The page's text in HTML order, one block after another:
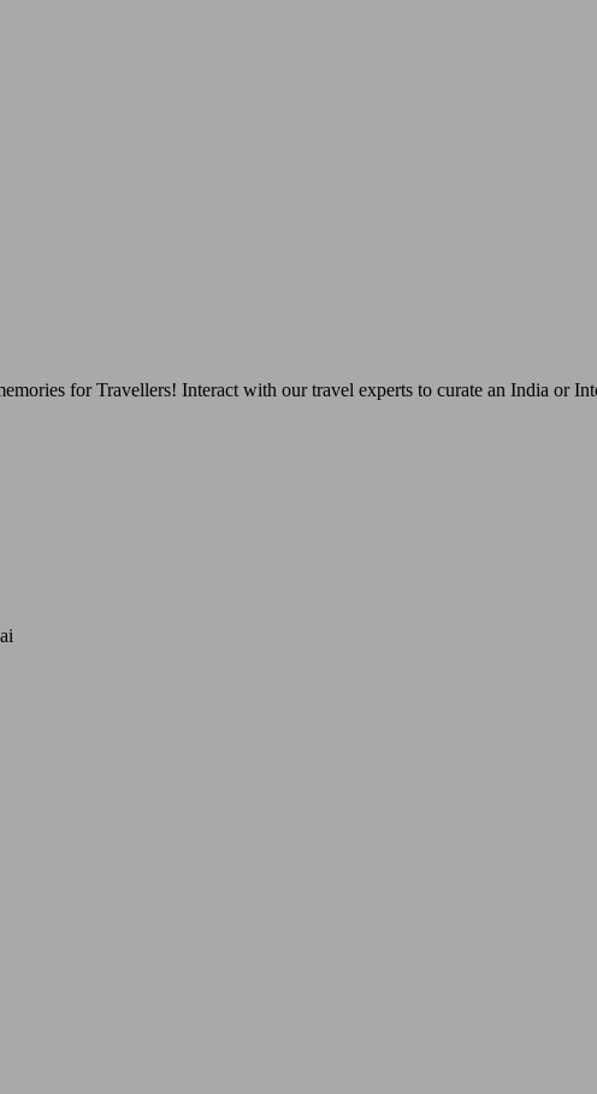
for Travellers! Interact with our travel experts to curate an India or